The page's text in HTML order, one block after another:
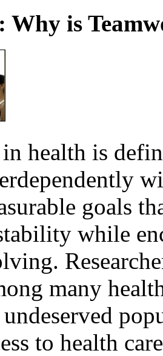
is
health is
goals
while
many
to health